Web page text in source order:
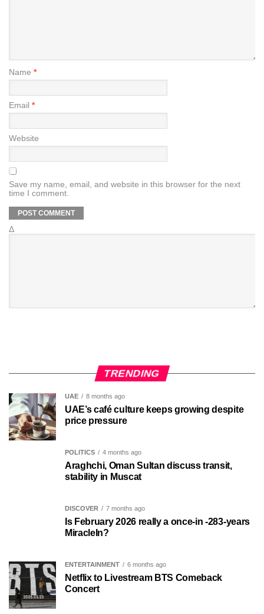
Name *
Email *
Website
Save my name, email, and website in this browser for the next
time I comment.
Δ
TRENDING
UAE 8 months ago
UAE’s café culture keeps growing despite
price pressure
POLITICS 4 months ago
Araghchi, Oman Sultan discuss transit,
stability in Muscat
DISCOVER 7 months ago
Is February 2026 really a once-in -283-years
MiracleIn?
ENTERTAINMENT 6 months ago
Netflix to Livestream BTS Comeback
Concert